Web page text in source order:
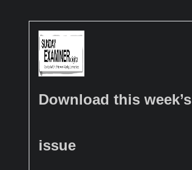
Download this week’s
issue